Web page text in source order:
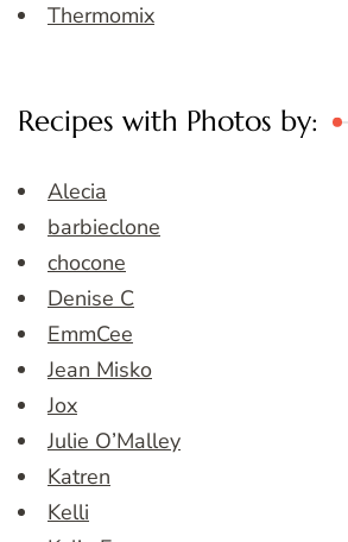
Thermomix
Recipes with Photos by:
Alecia
barbieclone
chocone
Denise C
EmmCee
Jean Misko
Jox
Julie O’Malley
Katren
Kelli